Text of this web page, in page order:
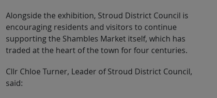
Alongside the exhibition, Stroud District Council is
encouraging residents and visitors to continue
supporting the Shambles Market itself, which has
traded at the heart of the town for four centuries.
Cllr Chloe Turner, Leader of Stroud District Council,
said: